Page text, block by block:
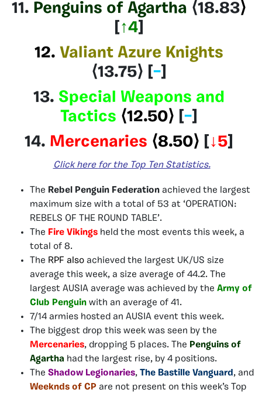
11. Penguins of Agartha ⟨18.83⟩
[↑4]
12. Valiant Azure Knights
⟨13.75⟩ [–]
13. Special Weapons and
Tactics ⟨12.50⟩ [–]
14. Mercenaries ⟨8.50⟩ [↓5]
Click here forthe Top Ten Statistics.
The Rebel Penguin Federation achieved the largest
maximum size with a total of 53 at ‘OPERATION:
REBELS OF THE ROUND TABLE’.
The Fire Vikings held the most events this week, a
total of 8.
The RPF also achieved the largest UK/US size
average this week, a size average of 44.2. The
largest AUSIA average was achieved by the Army of
Club Penguin with an average of 41.
7/14 armies hosted an AUSIA event this week.
The biggest drop this week was seen by the
Mercenaries, dropping 5 places. The Penguins of
Agartha had the largest rise, by 4 positions.
The Shadow Legionaries, The Bastille Vanguard, and
Weeknds of CP are not present on this week’s Top